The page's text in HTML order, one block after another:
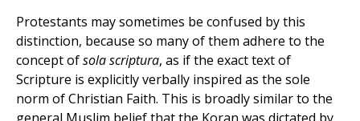
Protestants may sometimes be confused by this
distinction, because so many of them adhere to the
concept ofsola scriptura, as if the exact text of
Scripture is explicitly verbally inspired as the sole
norm of Christian Faith. This is broadly similar to the